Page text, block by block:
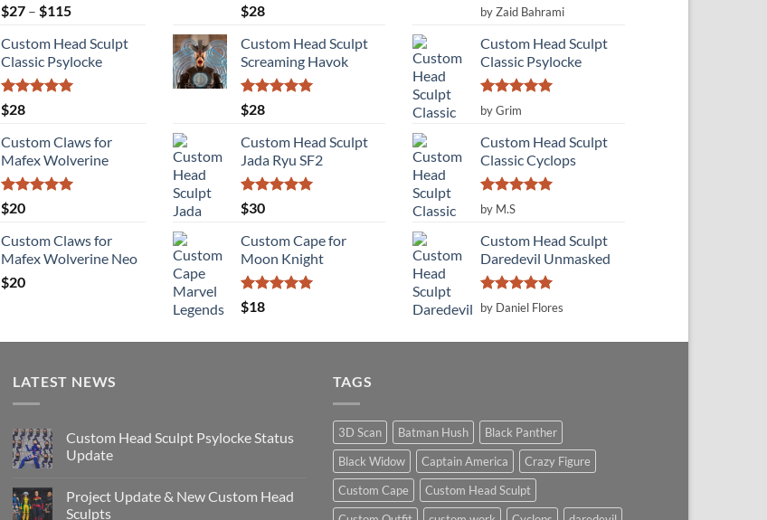
Rated5.00
out of 5
$27 – $115Price
$27
through
$115
Custom Head Sculpt
Classic Psylocke
Rated
out of 5
$28
Custom Claws for
Mafex Wolverine
Rated
out of 5
$20
Custom Claws for
Mafex Wolverine Neo
$20
Rated
out of 5
$28
Custom Head Sculpt
Screaming Havok
Rated
out of 5
$28
Custom Head Sculpt
Jada Ryu SF2
Rated
out of 5
$30
Custom Cape for
Moon Knight
Rated
out of 5
$18
Rated 5
out of 5
by Zaid Bahrami
Custom Head Sculpt
Classic Psylocke
Rated
out of 5
by Grim
Custom Head Sculpt
Classic Cyclops
Rated
out of 5
by M.S
Custom Head Sculpt
Daredevil Unmasked
Rated5
out of 5
by Daniel Flores
LATEST NEWS
Custom Head Sculpt Psylocke Status
Update
on
Custom
Project Update & New Custom Head
Sculpts
TAGS
3D Scan Batman Hush
Black Panther
Black Widow
Captain America
Crazy Figure
Custom Cape
Custom Head Sculpt